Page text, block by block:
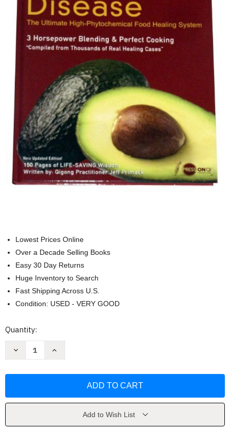
Lowest Prices Online
Over a Decade Selling Books
Easy 30 Day Returns
Huge Inventory to Search
Fast Shipping Across U.S.
Condition: USED - VERY GOOD
Current
Quantity:
Decrease
Jeff
Increase
Jeff
Add to Wish List